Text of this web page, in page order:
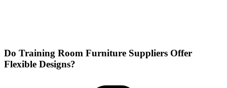
Do Training Room Furniture Suppliers Offer
Flexible Designs?